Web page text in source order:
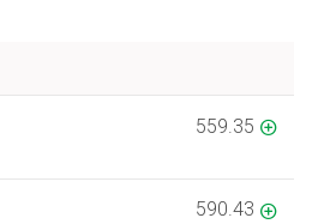
559.35
590.43